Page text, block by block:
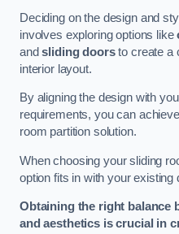
Deciding on the design and
involves exploring options like
andsliding doorsto create a
interior layout.
By aligning the design with
requirements, you can
room partition solution.
When choosing your sliding
option fits in with your existing
Obtaining the right balance
and aesthetics is crucial in